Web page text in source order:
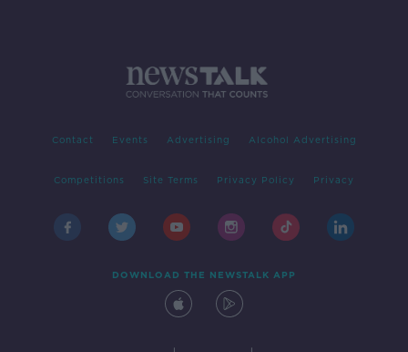
Contact Events Advertising Alcohol Advertising
Competitions Site Terms Privacy Policy Privacy
DOWNLOAD THE NEWSTALK APP